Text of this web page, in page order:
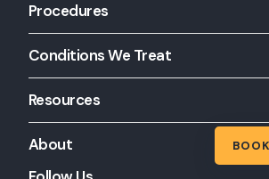
Procedures
Allergy Skin Testing
Balloon Sinuplasty
CT Scanning
Functional Endoscopic Sinus Surgery
Conditions We Treat
Chronic Sinusitis
Inferior Turbinate Hypertrophy
Resources
About